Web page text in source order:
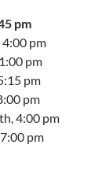
pm
pm
pm
pm
pm
4:00 pm
pm